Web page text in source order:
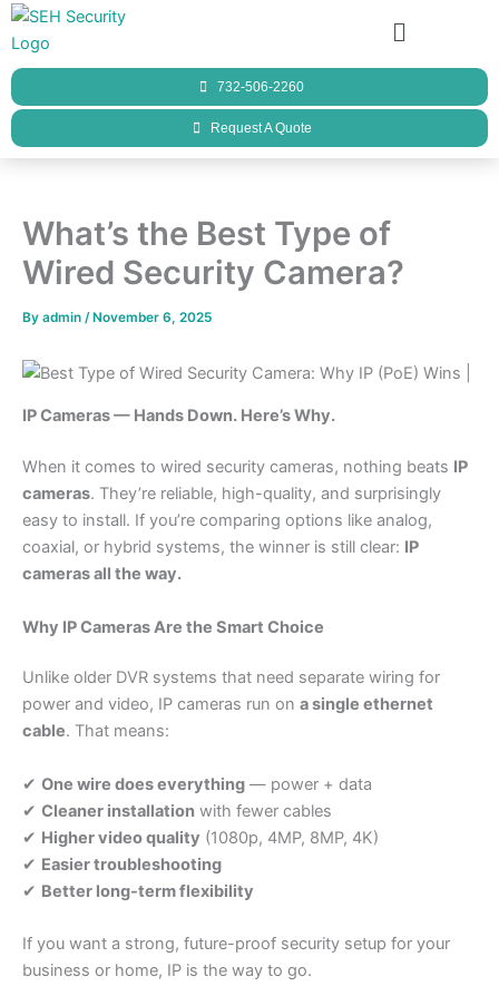
Skip
to
content
Menu
732-506-2260
Request A Quote
What’s the Best Type of
Wired Security Camera?
By admin /November 6, 2025
IP Cameras — Hands Down. Here’s Why.
When it comes to wired security cameras, nothing beats IP
cameras. They’re reliable, high-quality, and surprisingly
easy to install. If you’re comparing options like analog,
coaxial, or hybrid systems, the winner is still clear: IP
cameras all the way.
Why IP Cameras Are the Smart Choice
Unlike older DVR systems that need separate wiring for
power and video, IP cameras run on a single ethernet
cable. That means:
✔ One wire does everything — power + data
✔ Cleaner installation with fewer cables
✔ Higher video quality (1080p, 4MP, 8MP, 4K)
✔ Easier troubleshooting
✔ Better long-term flexibility
If you want a strong, future-proof security setup for your
business or home, IP is the way to go.